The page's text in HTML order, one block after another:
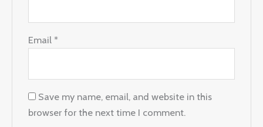
Email*
Save my name, email, and website in this
browser for the next time I comment.